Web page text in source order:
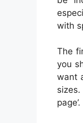
with
The
you
want
page’.